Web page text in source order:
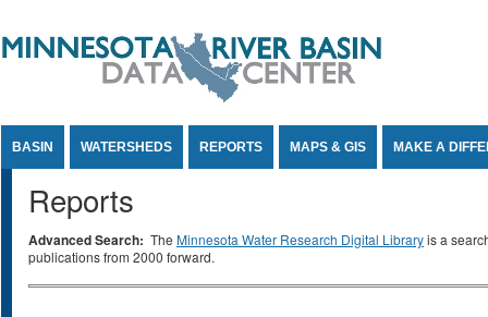
BASIN WATERSHEDS REPORTS MAPS & GIS MAKE A
Reports
Advanced Search: The Minnesota Water Research Digital Libraryis a
publications from 2000 forward.